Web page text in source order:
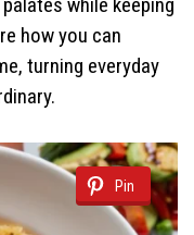
how you can
turning everyday
Pin